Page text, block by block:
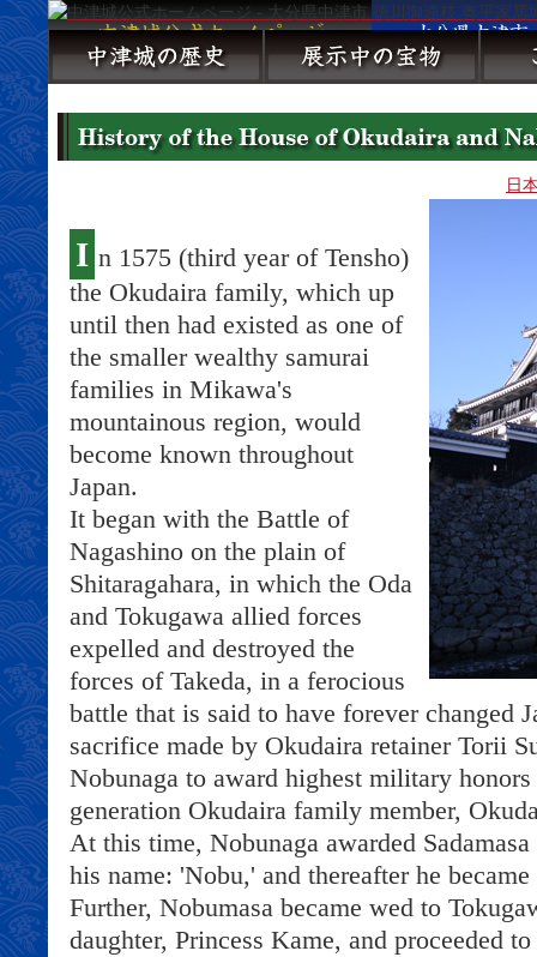
日
I n 1575 (third year of Tensho)
the Okudaira family, which up
until then had existed as one of
the smaller wealthy samurai
families in Mikawa's
mountainous region, would
become known throughout
Japan.
It began with the Battle of
Nagashino on the plain of
Shitaragahara, in which the Oda
and Tokugawa allied forces
expelled and destroyed the
forces of Takeda, in a ferocious
battle that is said to have forever changed
sacrifice made by Okudaira retainer Torii
Nobunaga to award highest military
generation Okudaira family member,
At this time, Nobunaga awarded
his name: 'Nobu,' and thereafter he
Further, Nobumasa became wed to
daughter, Princess Kame, and proceeded